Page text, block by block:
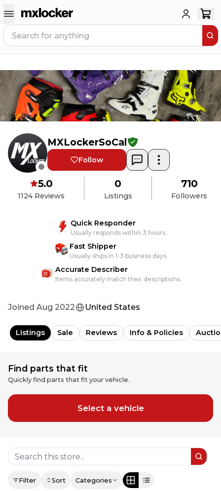
MXLockerSoCal
Follow
1124 Reviews
5.0
Listings
0
Followers
710
Quick Responder
Usually responds within 3 hours.
Fast Shipper
Usually ships in 1-3 business days.
Accurate Describer
Items accurately match their descriptions.
Joined Aug 2022 United States
Listings Sale Reviews Info & Policies
Find parts that fit
Quickly find parts that fit your vehicle.
Select a vehicle
Filter Sort Categories